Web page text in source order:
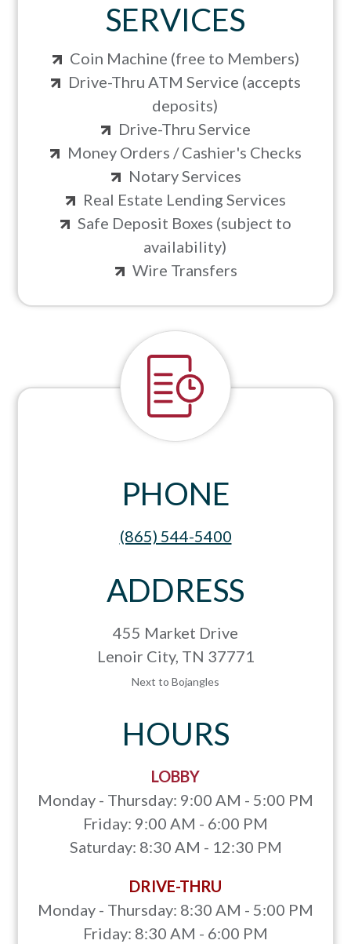
SERVICES
Coin Machine (free to Members)
Drive-Thru ATM Service (accepts
deposits)
Drive-Thru Service
Money Orders / Cashier's Checks
Notary Services
Real Estate Lending Services
Safe Deposit Boxes (subject to
availability)
Wire Transfers
PHONE
(865) 544-5400
ADDRESS
455 Market Drive
Lenoir City, TN 37771
Next to Bojangles
HOURS
LOBBY
Monday - Thursday: 9:00 AM - 5:00 PM
Friday: 9:00 AM - 6:00 PM
Saturday: 8:30 AM - 12:30 PM
DRIVE-THRU
Monday - Thursday: 8:30 AM - 5:00 PM
Friday: 8:30 AM - 6:00 PM